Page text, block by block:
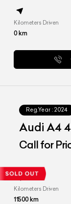
Kilometers Driven
0km
Reg.Year : 2024
Audi A4
Call for
Kilometers Driven
11500km